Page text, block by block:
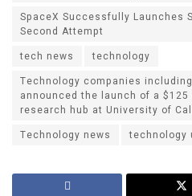
SpaceX Successfully Launches
Second Attempt
tech news
technology
Technology companies
announced the launch of a
research hub at University of
Technology news
technology